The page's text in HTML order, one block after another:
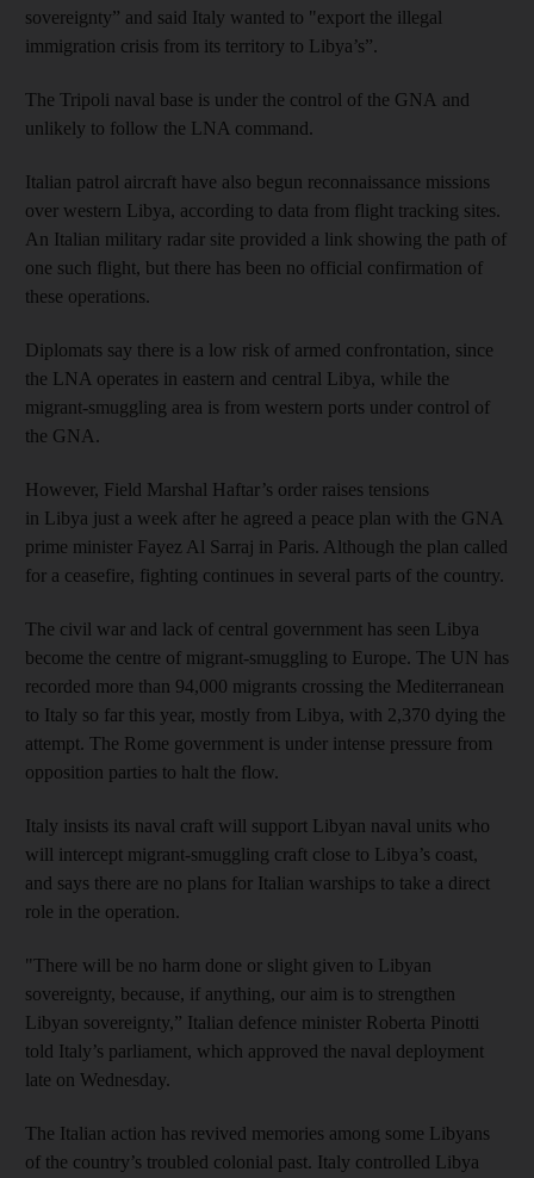
sovereignty” and said Italy wanted to "export the illegal
immigration crisis from its territory to Libya’s”.
The Tripoli naval base is under the control of the GNA and
unlikely to follow the LNA command.
Italian patrol aircraft have also begun reconnaissance missions
over western Libya, according to data from flight tracking sites.
An Italian military radar site provided a link showing the path of
one such flight, but there has been no official confirmation of
these operations.
Diplomats say there is a low risk of armed confrontation, since
the LNA operates in eastern and central Libya, while the
migrant-smuggling area is from western ports under control of
the GNA.
However, Field Marshal Haftar’s order raises tensions
in Libya just a week after he agreed a peace plan with the GNA
prime minister Fayez Al Sarraj in Paris. Although the plan called
for a ceasefire, fighting continues in several parts of the country.
The civil war and lack of central government has seen Libya
become the centre of migrant-smuggling to Europe. The UN has
recorded more than 94,000 migrants crossing the Mediterranean
to Italy so far this year, mostly from Libya, with 2,370 dying the
attempt. The Rome government is under intense pressure from
opposition parties to halt the flow.
Italy insists its naval craft will support Libyan naval units who
will intercept migrant-smuggling craft close to Libya’s coast,
and says there are no plans for Italian warships to take a direct
role in the operation.
"There will be no harm done or slight given to Libyan
sovereignty, because, if anything, our aim is to strengthen
Libyan sovereignty,” Italian defence minister Roberta Pinotti
told Italy’s parliament, which approved the naval deployment
late on Wednesday.
The Italian action has revived memories among some Libyans
of the country’s troubled colonial past. Italy controlled Libya